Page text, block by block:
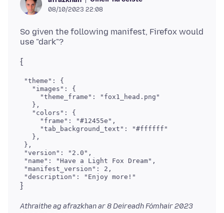
08/10/2023 22:08
So given the following manifest, Firefox would
"theme": {
   "images": {
     "theme_frame": "fox1_head.png"
   },
   "colors": {
     "frame": "#12455e",
     "tab_background_text": "#ffffff"
   },
},
"version": "2.0",
"name": "Have a Light Fox Dream",
"manifest_version": 2,
Athraithe ag afrazkhan ar8 Deireadh Fómhair 2023